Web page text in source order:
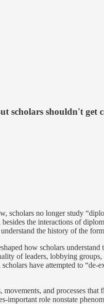
scholars shouldn't get
scholars no longer study
the interactions of
the history of the
how scholars
of leaders, lobbying
have attempted to “de-
and processes
important role nonstate